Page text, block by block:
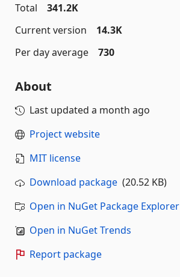
Total
341.2K
Current version
14.3K
Per day average
730
About
Last updated a month ago
Project website
MIT license
Download package (20.52 KB)
Open in NuGet Package Explorer
Open in NuGet Trends
Report package